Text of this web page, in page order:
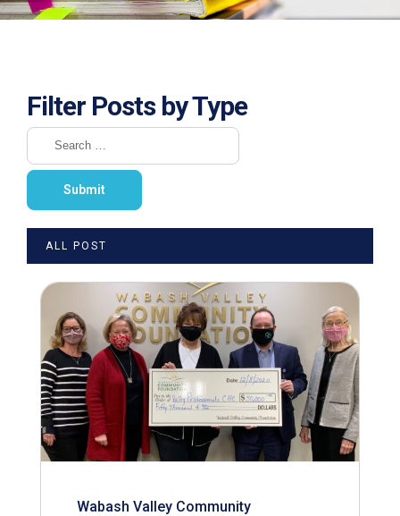
Filter Posts by Type
ALL POST
Wabash Valley Community